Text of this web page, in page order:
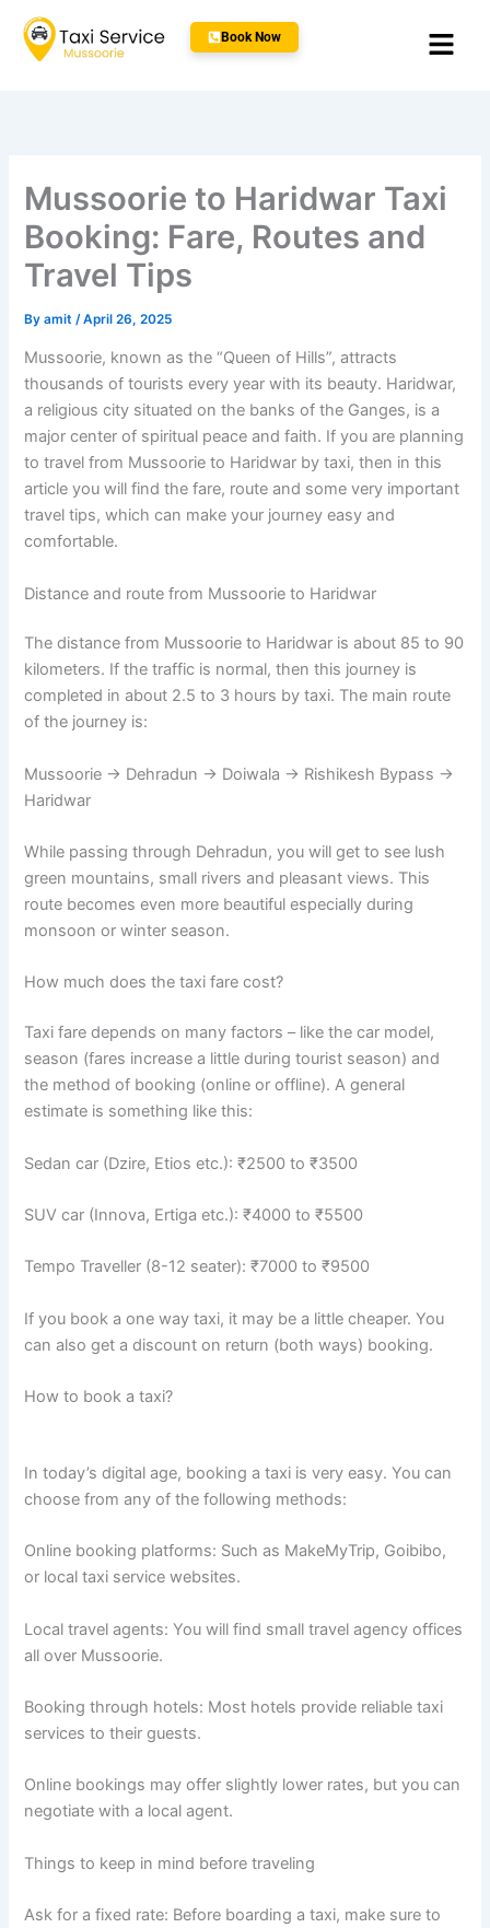
content
Book Now Menu
Mussoorie to Haridwar Taxi
Booking: Fare, Routes and
Travel Tips
Byamit /April 26, 2025
Mussoorie, known as the “Queen of Hills”, attracts
thousands of tourists every year with its beauty. Haridwar,
a religious city situated on the banks of the Ganges, is a
major center of spiritual peace and faith. If you are planning
to travel from Mussoorie to Haridwar by taxi, then in this
article you will find the fare, route and some very important
travel tips, which can make your journey easy and
comfortable.
Distance and route from Mussoorie to Haridwar
The distance from Mussoorie to Haridwar is about 85 to 90
kilometers. If the traffic is normal, then this journey is
completed in about 2.5 to 3 hours by taxi. The main route
of the journey is:
Mussoorie → Dehradun → Doiwala → Rishikesh Bypass →
Haridwar
While passing through Dehradun, you will get to see lush
green mountains, small rivers and pleasant views. This
route becomes even more beautiful especially during
monsoon or winter season.
How much does the taxi fare cost?
Taxi fare depends on many factors – like the car model,
season (fares increase a little during tourist season) and
the method of booking (online or offline). A general
estimate is something like this:
Sedan car (Dzire, Etios etc.): ₹2500 to ₹3500
SUV car (Innova, Ertiga etc.): ₹4000 to ₹5500
Tempo Traveller (8-12 seater): ₹7000 to ₹9500
If you book a one way taxi, it may be a little cheaper. You
can also get a discount on return (both ways) booking.
How to book a taxi?
In today’s digital age, booking a taxi is very easy. You can
choose from any of the following methods:
Online booking platforms: Such as MakeMyTrip, Goibibo,
or local taxi service websites.
Local travel agents: You will find small travel agency offices
all over Mussoorie.
Booking through hotels: Most hotels provide reliable taxi
services to their guests.
Online bookings may offer slightly lower rates, but you can
negotiate with a local agent.
Things to keep in mind before traveling
Ask for a fixed rate: Before boarding a taxi, make sure to